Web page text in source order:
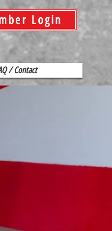
Login
/ Contact